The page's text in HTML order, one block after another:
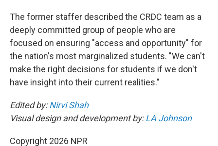
The former staffer described the CRDC team as a
deeply committed group of people who are
focused on ensuring "access and opportunity" for
the nation's most marginalized students. "We can't
make the right decisions for students if we don't
have insight into their current realities."
Edited by:Nirvi Shah
Visual design and development by:LA Johnson
Copyright 2026 NPR